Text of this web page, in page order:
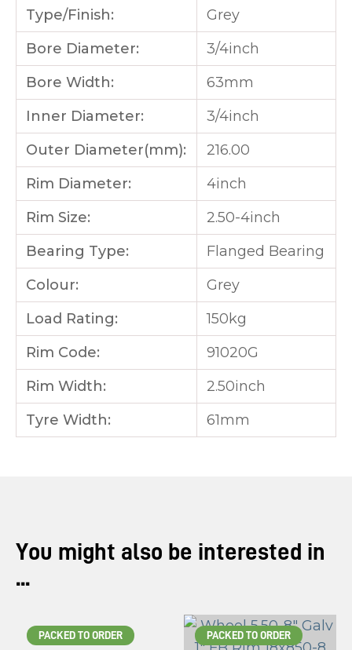
Type/Finish:
Grey
Bore Diameter:
3/4inch
Bore Width:
63mm
Inner Diameter:
3/4inch
Outer Diameter(mm):
216.00
Rim Diameter:
4inch
Rim Size:
2.50-4inch
Bearing Type:
Flanged Bearing
Colour:
Grey
Load Rating:
150kg
Rim Code:
91020G
Rim Width:
2.50inch
Tyre Width:
61mm
You might also be interested in
...
PACKED TO ORDER PACKED TO ORDER